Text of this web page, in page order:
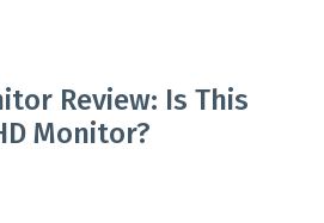
Review: Is This
Monitor?